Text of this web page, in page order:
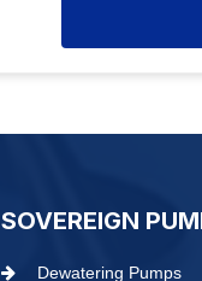
SOVEREIGN
Dewatering Pumps